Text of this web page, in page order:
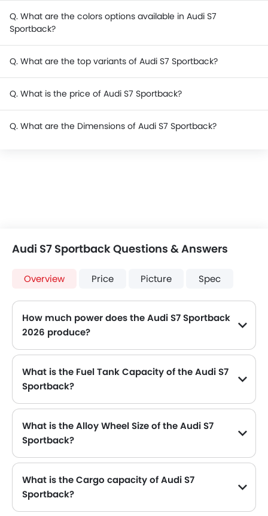
Q. What are the colors options available in Audi S7
Sportback?
Q. What are the top variants of Audi S7 Sportback?
Q. What is the price of Audi S7 Sportback?
Q. What are the Dimensions of Audi S7 Sportback?
Audi S7 Sportback Questions & Answers
Overview Price Picture Spec
How much power does the Audi S7 Sportback
2026 produce?
What is the Fuel Tank Capacity of the Audi S7
Sportback?
What is the Alloy Wheel Size of the Audi S7
Sportback?
What is the Cargo capacity of Audi S7
Sportback?